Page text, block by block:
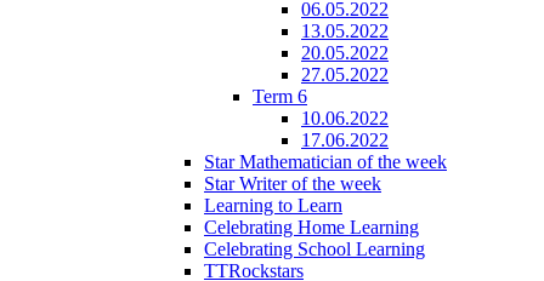
06.05.2022
13.05.2022
20.05.2022
27.05.2022
Term 6
10.06.2022
17.06.2022
Star Mathematician of the week
Star Writer of the week
Learning to Learn
Celebrating Home Learning
Celebrating School Learning
TTRockstars